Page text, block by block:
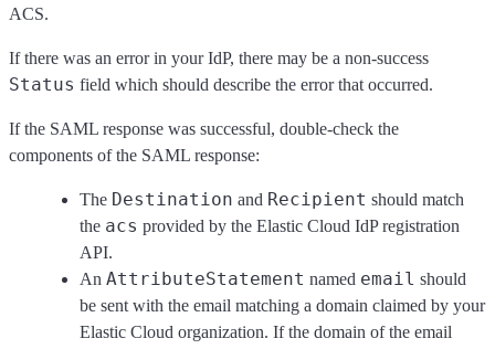
ACS.
If there was an error in your IdP, there may be a non-success
Status field which should describe the error that occurred.
If the SAML response was successful, double-check the
components of the SAML response:
The Destination and Recipient should match
the acs provided by the Elastic Cloud IdP registration
API.
An AttributeStatement named email should
be sent with the email matching a domain claimed by your
Elastic Cloud organization. If the domain of the email